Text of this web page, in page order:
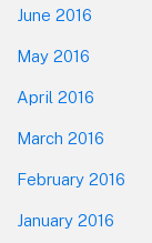
June 2016
May 2016
April 2016
March 2016
February 2016
January 2016